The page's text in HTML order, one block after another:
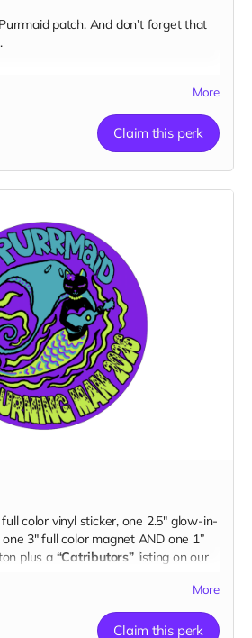
patch. And don’t forget that
More
Claim this perk
full color vinyl sticker, one 2.5" glow-in-
3" full color magnet AND one 1”
plus a “Catributors” listing on our
More
Claim this perk